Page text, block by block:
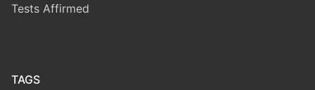
Tests Affirmed
TAGS